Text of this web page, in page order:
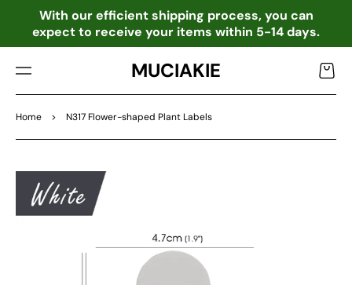
NTE
NT
With our efficient shipping process, you can
expect to receive your items within 5-14 days.
MUCIAKIE Cart
Home > N317 Flower-shaped Plant Labels
TO
DU
CT
INF
OR